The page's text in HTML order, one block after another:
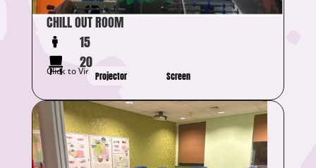
CHILL OUT ROOM
15
20
Click to View Details
Projector Screen